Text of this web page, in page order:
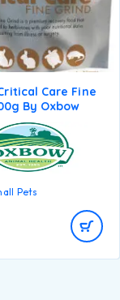
Care Fine
By Oxbow
Pets